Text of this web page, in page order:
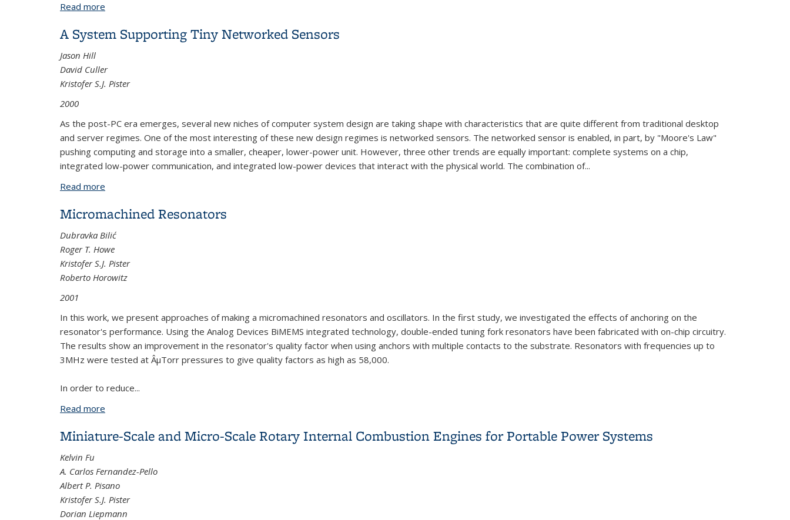
Read more
A System Supporting Tiny Networked Sensors
Jason Hill
David Culler
Kristofer S.J. Pister
2000
As the post-PC era emerges, several new niches of computer system design are taking shape with characteristics that are quite different from traditional desktop
and server regimes. One of the most interesting of these new design regimes is networked sensors. The networked sensor is enabled, in part, by "Moore's Law"
pushing computing and storage into a smaller, cheaper, lower-power unit. However, three other trends are equally important: complete systems on a chip,
integrated low-power communication, and integrated low-power devices that interact with the physical world. The combination of...
Read more
Micromachined Resonators
Dubravka Bilić
Roger T. Howe
Kristofer S.J. Pister
Roberto Horowitz
2001
In this work, we present approaches of making a micromachined resonators and oscillators. In the first study, we investigated the effects of anchoring on the
resonator's performance. Using the Analog Devices BiMEMS integrated technology, double-ended tuning fork resonators have been fabricated with on-chip circuitry.
The results show an improvement in the resonator's quality factor when using anchors with multiple contacts to the substrate. Resonators with frequencies up to
3MHz were tested at ÂµTorr pressures to give quality factors as high as 58,000.
In order to reduce...
Read more
Miniature-Scale and Micro-Scale Rotary Internal Combustion Engines for Portable Power Systems
Kelvin Fu
A. Carlos Fernandez-Pello
Albert P. Pisano
Kristofer S.J. Pister
Dorian Liepmann